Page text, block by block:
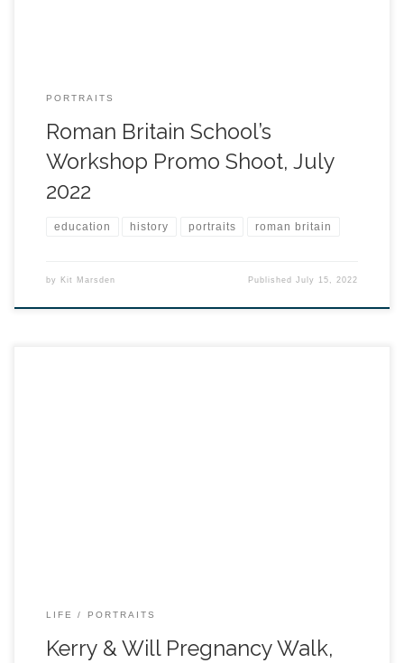
PORTRAITS
Roman Britain School’s
Workshop Promo Shoot, July
2022
education history portraits roman britain
by Kit Marsden PublishedJuly 15, 2022
LIFE PORTRAITS
Kerry & Will Pregnancy Walk,